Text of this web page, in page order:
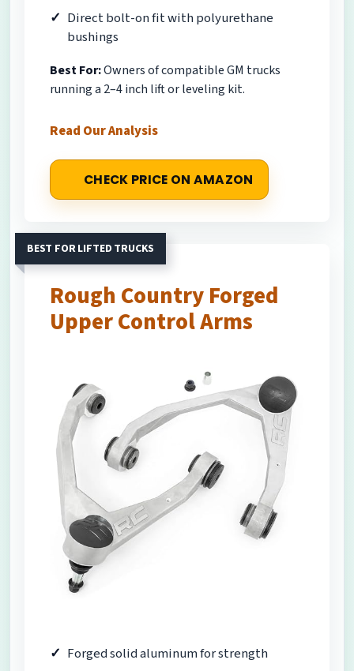
Direct bolt-on fit with polyurethane
bushings
Best For:Owners of compatible GM trucks
running a 2–4 inch lift or leveling kit.
Read Our Analysis
CHECK PRICE ON AMAZON
BEST FOR LIFTED TRUCKS
Rough Country Forged
Upper Control Arms
Forged solid aluminum for strength